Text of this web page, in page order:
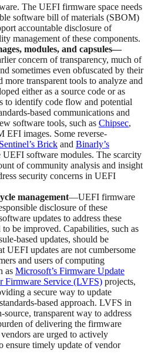
The UEFI firmware space needs
software bill of materials (SBOM)
accountable disclosure of
management of these components.
modules, and capsules—
concern of transparency, much of
sometimes even obfuscated by their
more transparent tools to analyze and
either as a source code or as
to identify code flow and potential
based communications and
software tools, such as Chipsec,
images. Some reverse-
Sentinel’s Brick and Binarly’s
UEFI software modules. The scarcity
of community analysis and insight
security concerns in UEFI
management—UEFI firmware
disclosure of these
updates to address these
be improved. Capabilities, such as
based updates, should be
UEFI updates are not cumbersome
and users of computing
as Microsoft’s Firmware Update
Firmware Service (LVFS) projects,
a secure way to update
based approach. LVFS in
transparent way to address
of delivering the firmware
are urged to actively
ensure timely update of vendor